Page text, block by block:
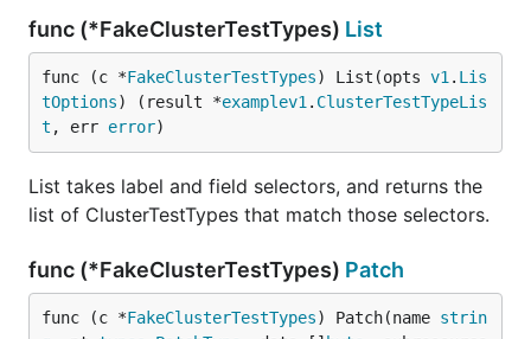
func (*FakeClusterTestTypes) List
func (c *FakeClusterTestTypes) List(opts v1 . Lis
tOptions) (result *examplev1 . ClusterTestTypeLis
t , err error)
List takes label and field selectors, and returns the
list of ClusterTestTypes that match those selectors.
func (*FakeClusterTestTypes) Patch
func (c *FakeClusterTestTypes) Patch(name strin